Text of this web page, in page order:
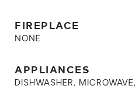
FIREPLACE
NONE
APPLIANCES
DISHWASHER,